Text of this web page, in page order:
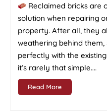
Reclaimed bricks are
solution when repairing
property. After all, they
weathering behind them,
perfectly with the
it’s rarely that simple....
Read More